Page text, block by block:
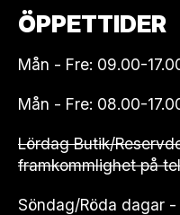
ÖPPETTIDER
Mån - Fre: 09.00-
Mån - Fre: 08.00-
Lördag Butik/
framkommlighet på
Söndag/Röda dagar -